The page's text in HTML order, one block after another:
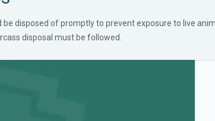
disposed of promptly to prevent exposure to live
disposal must be followed.